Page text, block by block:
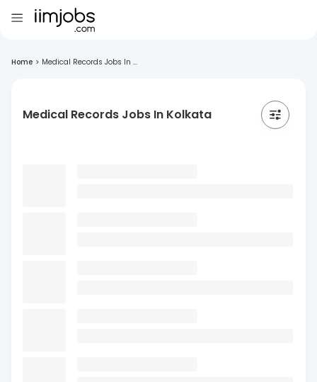
Home > Medical Records Jobs In ...
Medical Records Jobs In Kolkata